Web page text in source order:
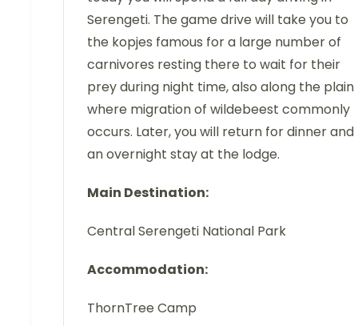
Serengeti. The game drive will take you to
the kopjes famous for a large number of
carnivores resting there to wait for their
prey during night time, also along the plain
where migration of wildebeest commonly
occurs. Later, you will return for dinner and
an overnight stay at the lodge.
Main Destination:
Central Serengeti National Park
Accommodation:
ThornTree Camp